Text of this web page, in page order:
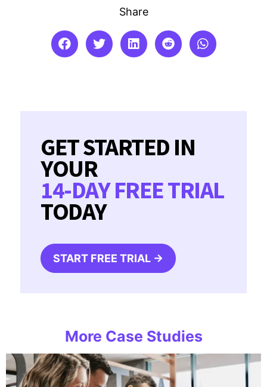
Share
GET STARTED IN
YOUR
14-DAY FREE TRIAL
TODAY
START FREE TRIAL →
More Case Studies